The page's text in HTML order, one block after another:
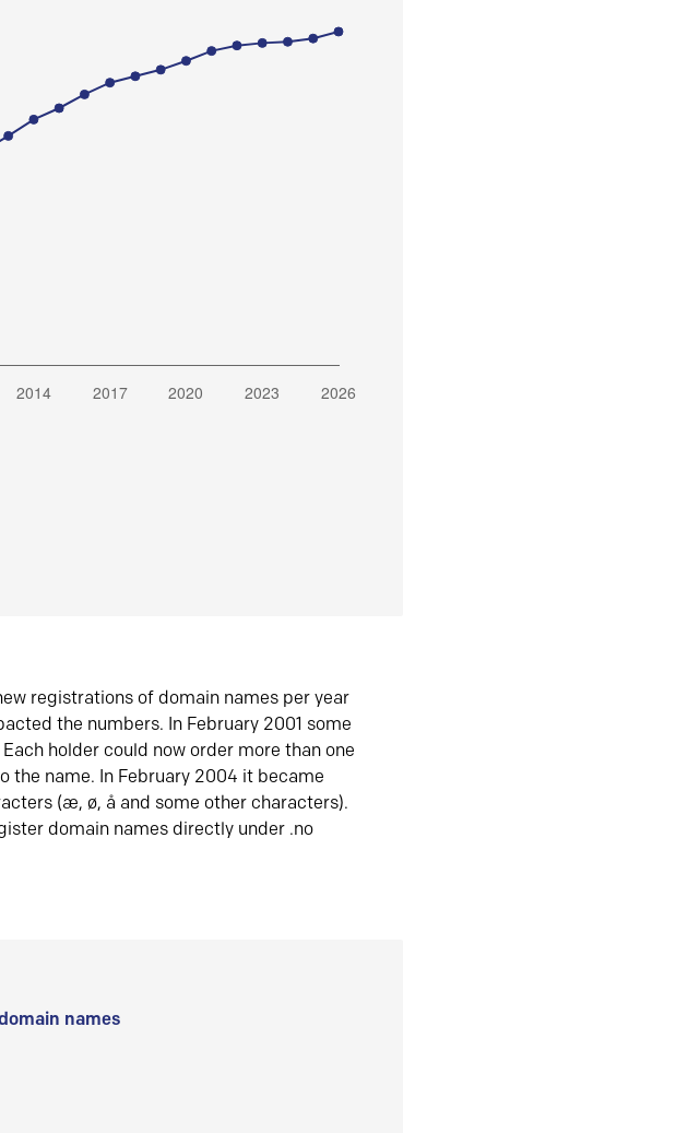
registrations of domain names per year
the numbers. In February 2001 some
holder could now order more than one
the name. In February 2004 it became
(æ, ø, å and some other characters).
domain names directly under .no
names